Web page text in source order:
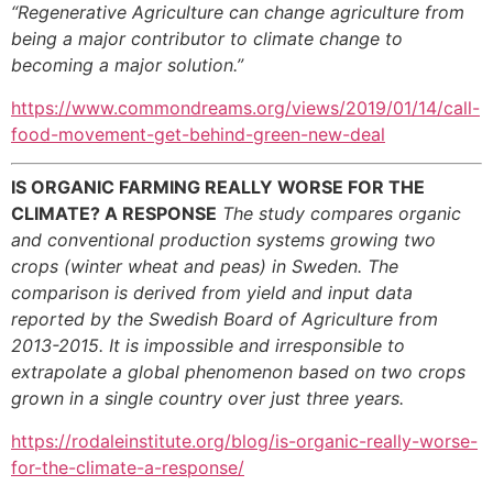
“Regenerative Agriculture can change agriculture from
being a major contributor to climate change to
becoming a major solution.”
https://www.commondreams.org/views/2019/01/14/call-
food-movement-get-behind-green-new-deal
IS ORGANIC FARMING REALLY WORSE FOR THE
CLIMATE? A RESPONSE The study compares organic
and conventional production systems growing two
crops (winter wheat and peas) in Sweden. The
comparison is derived from yield and input data
reported by the Swedish Board of Agriculture from
2013-2015. It is impossible and irresponsible to
extrapolate a global phenomenon based on two crops
grown in a single country over just three years.
https://rodaleinstitute.org/blog/is-organic-really-worse-
for-the-climate-a-response/